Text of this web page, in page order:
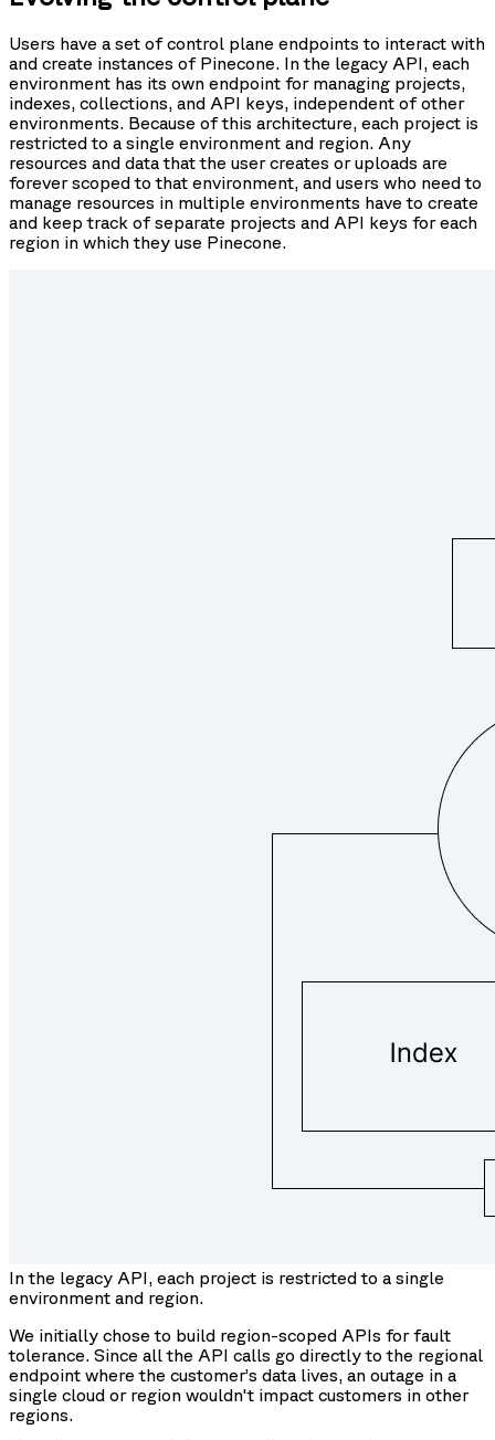
Users have a set of control plane endpoints to interact with
and create instances of Pinecone. In the legacy API, each
environment has its own endpoint for managing projects,
indexes, collections, and API keys, independent of other
environments. Because of this architecture, each project is
restricted to a single environment and region. Any
resources and data that the user creates or uploads are
forever scoped to that environment, and users who need to
manage resources in multiple environments have to create
and keep track of separate projects and API keys for each
region in which they use Pinecone.
In the legacy API, each project is restricted to a single
environment and region.
We initially chose to build region-scoped APIs for fault
tolerance. Since all the API calls go directly to the regional
endpoint where the customer’s data lives, an outage in a
single cloud or region wouldn't impact customers in other
regions.